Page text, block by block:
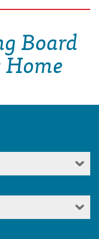
Board